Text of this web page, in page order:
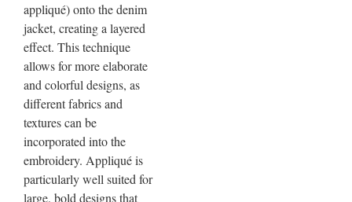
appliqué) onto the denim
jacket, creating a layered
effect. This technique
allows for more elaborate
and colorful designs, as
different fabrics and
textures can be
incorporated into the
embroidery. Appliqué is
particularly well suited for
large, bold designs that